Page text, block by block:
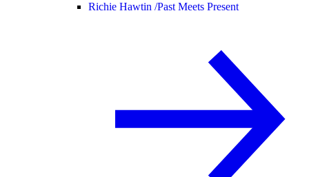
Richie Hawtin /Past Meets Present